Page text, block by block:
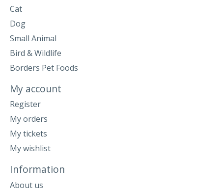
Cat
Dog
Small Animal
Bird & Wildlife
Borders Pet Foods
My account
Register
My orders
My tickets
My wishlist
Information
About us